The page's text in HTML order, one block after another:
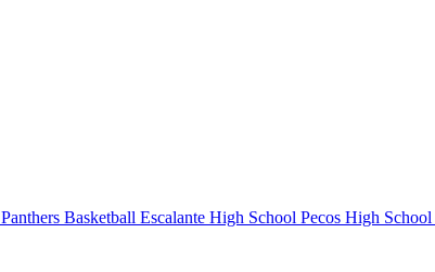
Panthers Basketball Escalante High School Pecos High School